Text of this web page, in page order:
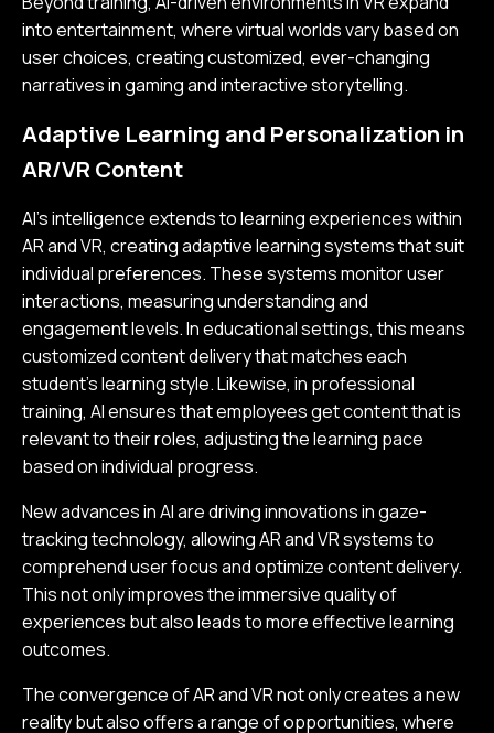
into entertainment, where virtual worlds vary based on
user choices, creating customized, ever-changing
narratives in gaming and interactive storytelling.
Adaptive Learning and Personalization in
AR/VR Content
AI's intelligence extends to learning experiences within
AR and VR, creating adaptive learning systems that suit
individual preferences. These systems monitor user
interactions, measuring understanding and
engagement levels. In educational settings, this means
customized content delivery that matches each
student’s learning style. Likewise, in professional
training, AI ensures that employees get content that is
relevant to their roles, adjusting the learning pace
based on individual progress.
New advances in AI are driving innovations in gaze-
tracking technology, allowing AR and VR systems to
comprehend user focus and optimize content delivery.
This not only improves the immersive quality of
experiences but also leads to more effective learning
outcomes.
The convergence of AR and VR not only creates a new
reality but also offers a range of opportunities, where